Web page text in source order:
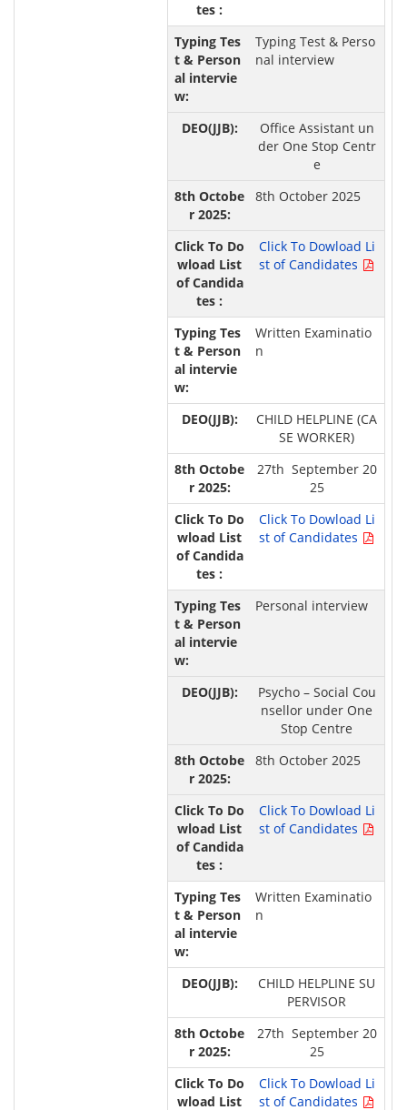
Typing Test & Perso
nal interview
Office Assistant un
der One Stop Centr
e
8th October 2025
Click To Dowload Li
st of Candidates
Written Examinatio
n
CHILD HELPLINE (CA
SE WORKER)
27th September 20
25
Click To Dowload Li
st of Candidates
Personal interview
Psycho – Social Cou
nsellor under One
Stop Centre
8th October 2025
Click To Dowload Li
st of Candidates
Written Examinatio
n
CHILD HELPLINE SU
PERVISOR
27th September 20
25
Click To Dowload Li
st of Candidates